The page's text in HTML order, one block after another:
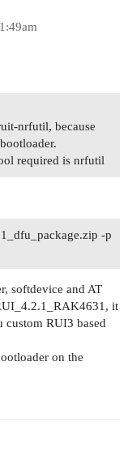
nrfutil, because
required is nrfutil
-p
softdevice and AT
it
custom RUI3 based
on the